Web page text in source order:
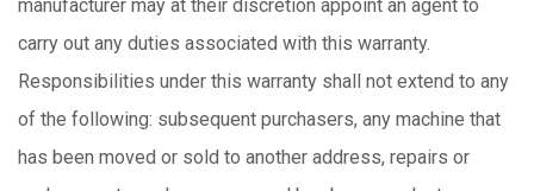
manufacturer may at their discretion appoint an agent to
carry out any duties associated with this warranty.
Responsibilities under this warranty shall not extend to any
of the following: subsequent purchasers, any machine that
has been moved or sold to another address, repairs or